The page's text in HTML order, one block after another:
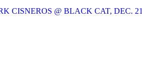
CISNEROS @ BLACK CAT, DEC. 21